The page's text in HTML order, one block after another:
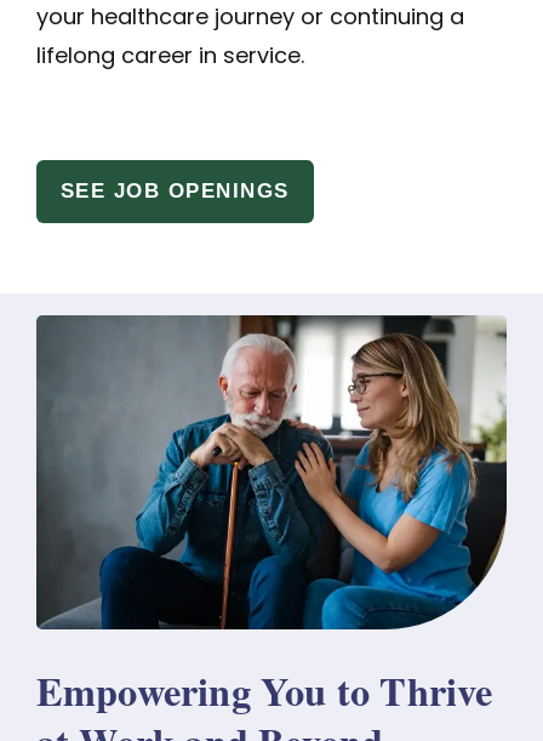
your healthcare journey or continuing a
lifelong career in service.
SEE JOB OPENINGS
Empowering You to Thrive